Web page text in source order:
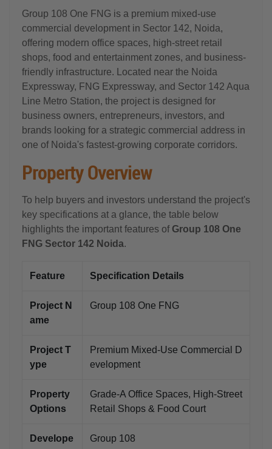
Group 108 One FNG is a premium mixed-use
commercial development in Sector 142, Noida,
offering modern office spaces, high-street retail
shops, food and entertainment zones, and business-
friendly infrastructure. Located near the Noida
Expressway, FNG Expressway, and Sector 142 Aqua
Line Metro Station, the project is designed for
business owners, entrepreneurs, investors, and
brands looking for a strategic commercial address in
one of Noida's fastest-growing corporate corridors.
Property Overview
To help buyers and investors understand the project's
key specifications at a glance, the table below
highlights the important features of Group 108 One
FNG Sector 142 Noida.
Feature Specification Details
Project N
ame
Group 108 One FNG
Project T
ype
Premium Mixed-Use Commercial D
evelopment
Property
Options
Grade-A Office Spaces, High-Street
Retail Shops & Food Court
Develope
Group 108